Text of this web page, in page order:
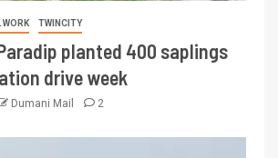
WORK TWINCITY
Paradip planted 400 saplings
drive week
Dumani Mail 2